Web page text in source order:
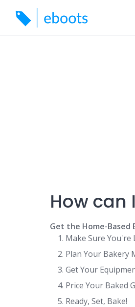
content
How can
Get the Home-Based
Make Sure You're
Plan Your Bakery
Get Your
Price Your Baked
Ready, Set, Bake!